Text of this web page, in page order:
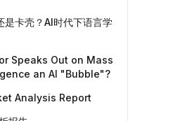
是卡壳？AI时代下语言学
Speaks Out on Mass
an AI "Bubble"?
Analysis Report